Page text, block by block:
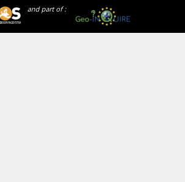
and part of :